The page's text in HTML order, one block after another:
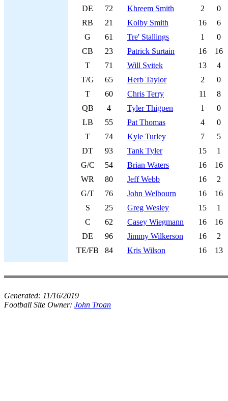
DE
72 Khreem Smith 2
0
RB
21 Kolby Smith 16
6
G
61 Tre' Stallings 1
0
CB
23 Patrick Surtain 16
16
T
71 Will Svitek 13
4
T/G
65 Herb Taylor 2
0
T
60 Chris Terry 11
8
QB
4 Tyler Thigpen 1
0
LB
55 Pat Thomas 4
0
T
74 Kyle Turley 7
5
DT
93 Tank Tyler 15
1
G/C
54 Brian Waters 16
16
WR
80 Jeff Webb 16
2
G/T
76 John Welbourn 16
16
S
25 Greg Wesley 15
1
C
62 Casey Wiegmann 16
16
DE
96 Jimmy Wilkerson 16
2
TE/FB
84 Kris Wilson 16 13
Generated: 11/16/2019
Football Site Owner: John Troan